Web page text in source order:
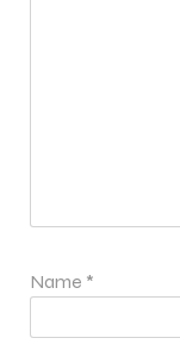
Name *